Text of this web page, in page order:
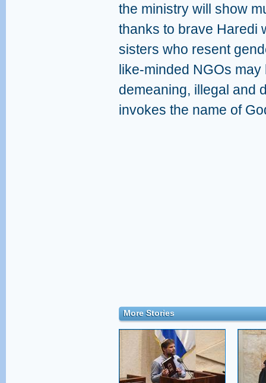
the ministry will show
thanks to brave Haredi
sisters who resent
like-minded NGOs
demeaning, illegal and
invokes the name of
More Stories